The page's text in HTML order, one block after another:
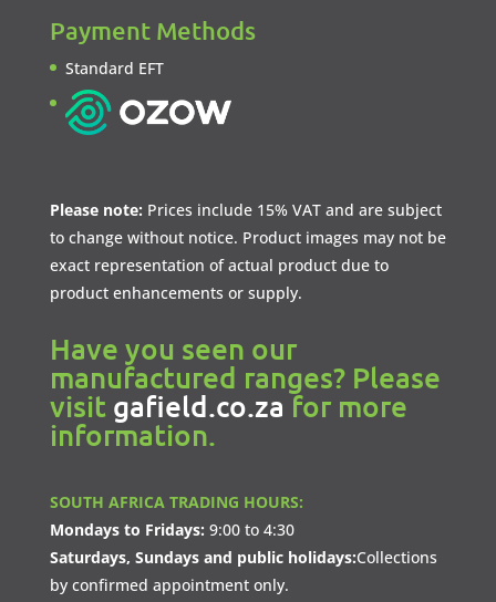
Payment Methods
Standard EFT
Please note: Prices include 15% VAT and are subject
to change without notice. Product images may not be
exact representation of actual product due to
product enhancements or supply.
Have you seen our
manufactured ranges? Please
visit gafield.co.za for more
information.
SOUTH AFRICA TRADING HOURS:
Mondays to Fridays: 9:00 to 4:30
Saturdays, Sundays and public holidays:Collections
by confirmed appointment only.